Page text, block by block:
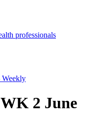
professionals
Weekly
2 June